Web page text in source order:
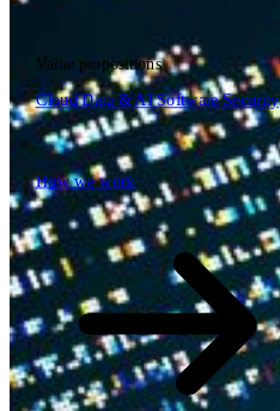
Value propositions
CloudData & AISoftwareSecurity
How we work
How we work
EN
NLDE